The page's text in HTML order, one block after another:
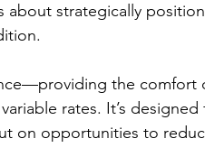
about strategically
the comfort
rates. It’s
on opportunities to